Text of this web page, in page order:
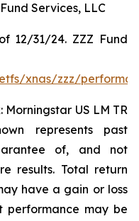
Services, LLC
12/31/24. ZZZ Fund
xnas/zzz/
US LM TR
represents past
of, and not
results. Total return
have a gain or loss
performance may be